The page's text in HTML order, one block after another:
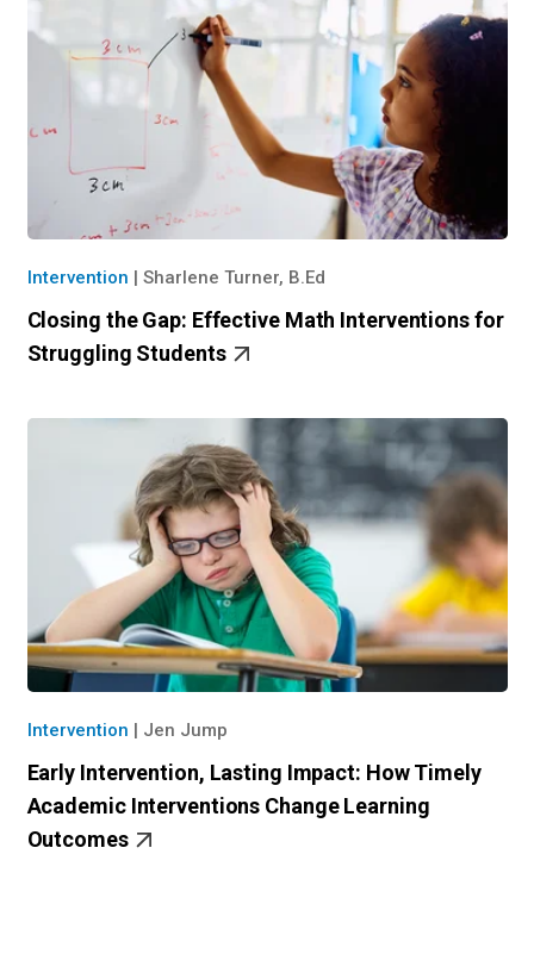
Intervention Sharlene Turner, B.Ed
Closing the Gap: Effective Math Interventions for
Struggling Students
Intervention Jen Jump
Early Intervention, Lasting Impact: How Timely
Academic Intervention​s Change Learning
Outcomes